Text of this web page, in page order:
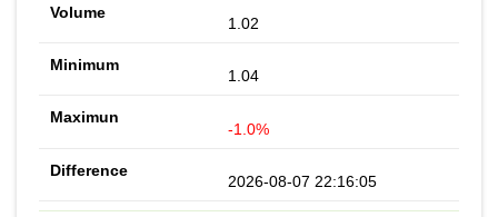
1.02
1.04
-1.0%
2026-08-07 22:16:05